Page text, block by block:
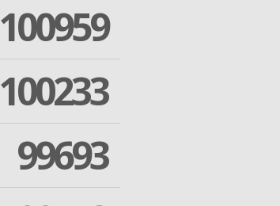
100959
100233
99693